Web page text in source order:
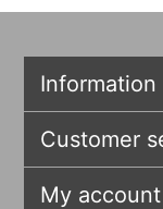
Information
Customer
My account